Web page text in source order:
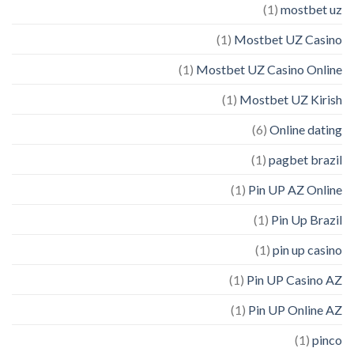
mostbet uz
(1)
Mostbet UZ Casino
(1)
Mostbet UZ Casino Online
(1)
Mostbet UZ Kirish
(1)
Online dating
(6)
pagbet brazil
(1)
Pin UP AZ Online
(1)
Pin Up Brazil
(1)
pin up casino
(1)
Pin UP Casino AZ
(1)
Pin UP Online AZ
(1)
pinco
(1)